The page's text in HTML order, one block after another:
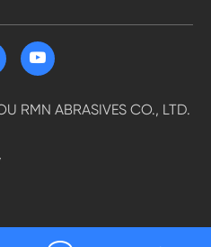
RMN ABRASIVES CO., LTD.